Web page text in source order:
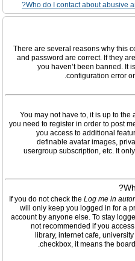
Who do I contact about abusive
There are several reasons why this
and password are correct. If they
you haven’t been banned. It
configuration error
You may not have to, it is up to
you need to register in order to post
you access to additional
definable avatar images,
usergroup subscription, etc. It
If you do not check the Log me in
will only keep you logged in for a
account by anyone else. To stay
not recommended if you
library, internet cafe,
checkbox, it means the